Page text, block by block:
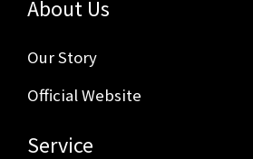
About Us
Our Story
Official Website
Service